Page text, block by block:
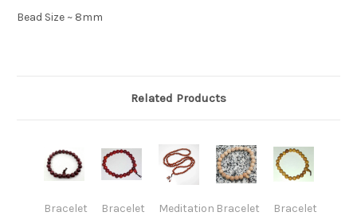
Bead Size ~ 8mm
Related Products
Bracelet Bracelet
Meditation Bracelet Bracelet